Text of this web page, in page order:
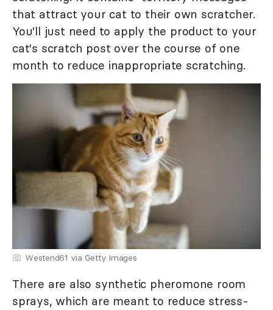
that attract your cat to their own scratcher.
You'll just need to apply the product to your
cat's scratch post over the course of one
month to reduce inappropriate scratching.
Westend61 via Getty Images
There are also synthetic pheromone room
sprays, which are meant to reduce stress-